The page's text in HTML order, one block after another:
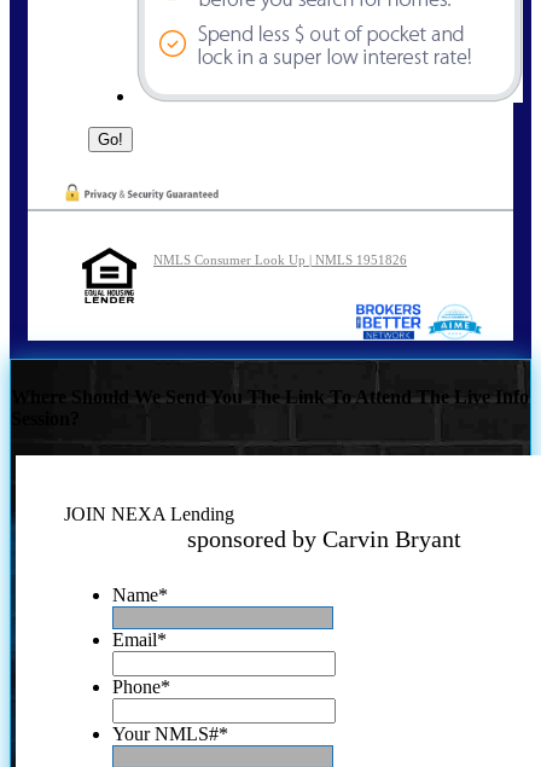
NMLS Consumer Look Up | NMLS 1951826
Where Should We Send You The Link To Attend The Live Info
JOIN NEXA Lending
sponsored by Carvin Bryant
Name*
Email*
Phone*
Your NMLS#*